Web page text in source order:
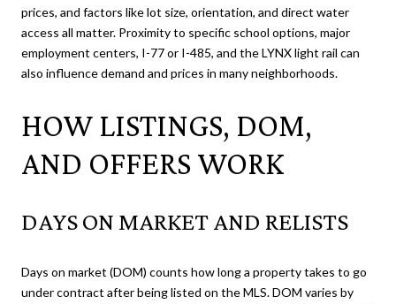
prices, and factors like lot size, orientation, and direct water
access all matter. Proximity to specific school options, major
employment centers, I-77 or I-485, and the LYNX light rail can
also influence demand and prices in many neighborhoods.
HOW LISTINGS, DOM,
AND OFFERS WORK
DAYS ON MARKET AND RELISTS
Days on market (DOM) counts how long a property takes to go
under contract after being listed on the MLS. DOM varies by